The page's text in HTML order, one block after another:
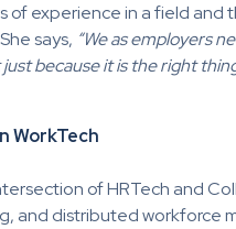
of experience in a field and
says, “We as employers
because it is the right
WorkTech
of HRTech and
and distributed workforce